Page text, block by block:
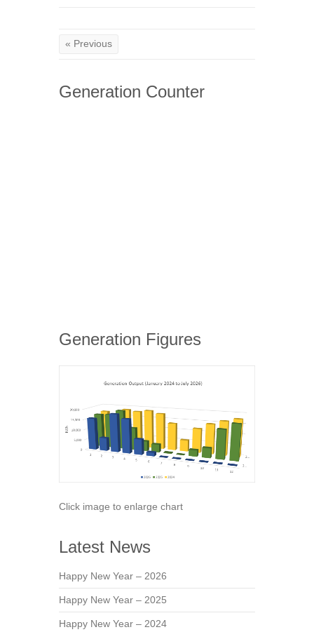
« Previous
Generation Counter
Generation Figures
Click image to enlarge chart
Latest News
Happy New Year – 2026
Happy New Year – 2025
Happy New Year – 2024